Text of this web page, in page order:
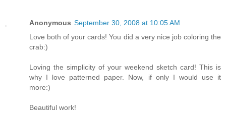
Anonymous September 30, 2008 at 10:05 AM
Love both of your cards! You did a very nice job coloring the
crab:)
Loving the simplicity of your weekend sketch card! This is
why I love patterned paper. Now, if only I would use it
more:)
Beautiful work!